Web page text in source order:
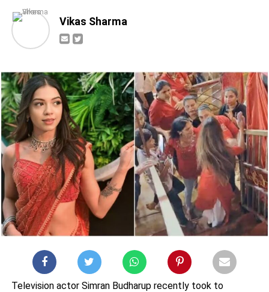
Vikas Sharma
Television actor Simran Budharup recently took to